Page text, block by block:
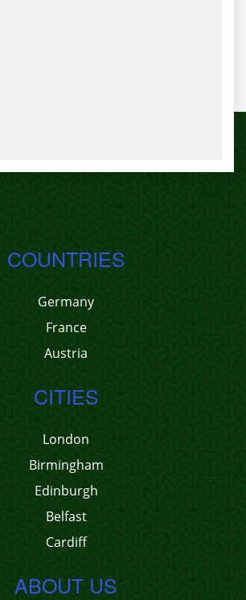
COUNTRIES
Germany
France
Austria
CITIES
London
Birmingham
Edinburgh
Belfast
Cardiff
ABOUT US